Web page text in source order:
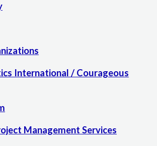
International / Courageous
Management Services